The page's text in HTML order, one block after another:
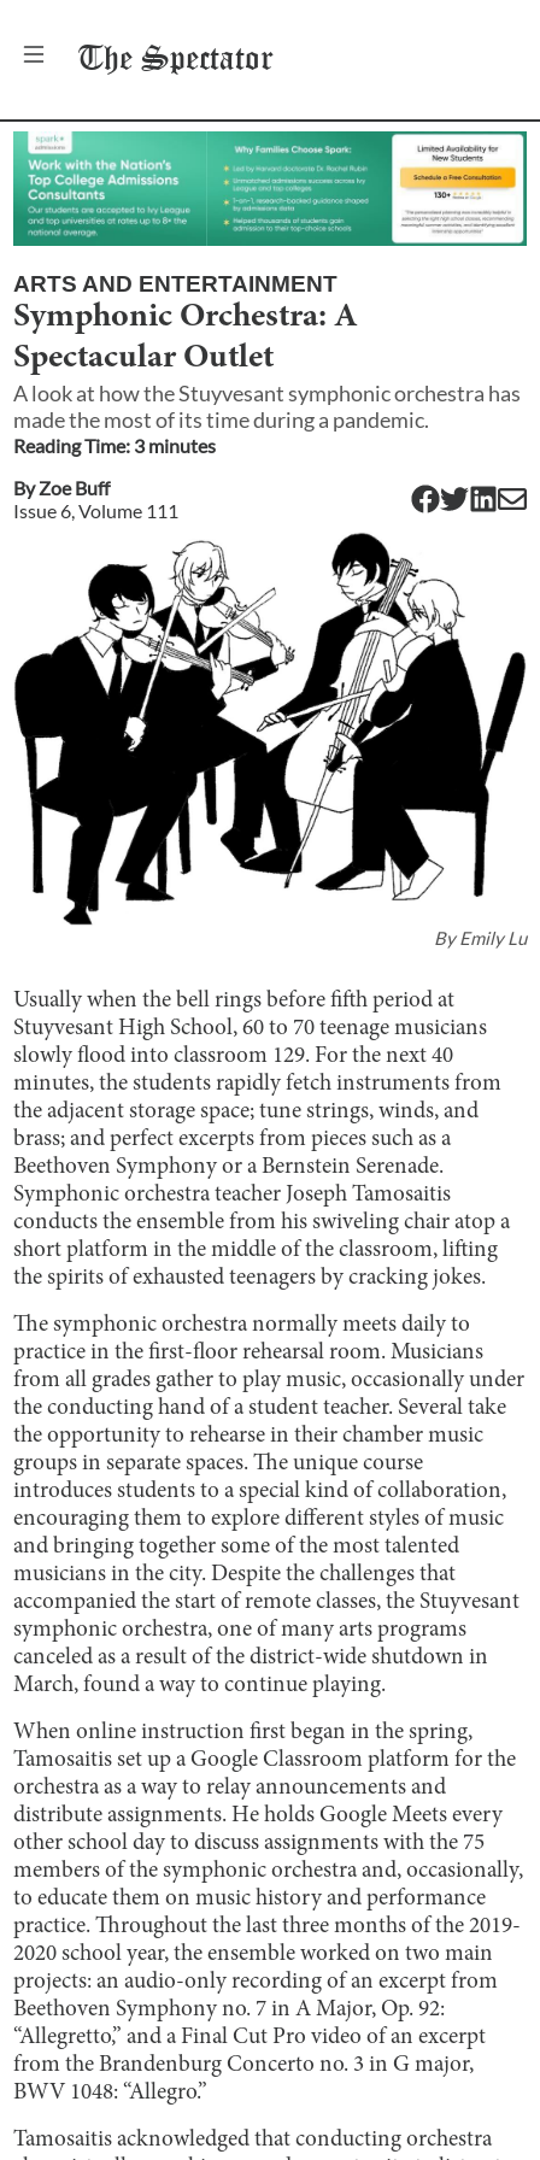
The Spectator
ARTS AND ENTERTAINMENT
Symphonic Orchestra: A
Spectacular Outlet
A look at how the Stuyvesant symphonic orchestra has
made the most of its time during a pandemic.
Reading Time: 3minutes
ByZoe Buff
Issue 6, Volume 111
ByEmily Lu
Usually when the bell rings before fifth period at
Stuyvesant High School, 60 to 70 teenage musicians
slowly flood into classroom 129. For the next 40
minutes, the students rapidly fetch instruments from
the adjacent storage space; tune strings, winds, and
brass; and perfect excerpts from pieces such as a
Beethoven Symphony or a Bernstein Serenade.
Symphonic orchestra teacher Joseph Tamosaitis
conducts the ensemble from his swiveling chair atop a
short platform in the middle of the classroom, lifting
the spirits of exhausted teenagers by cracking jokes.
The symphonic orchestra normally meets daily to
practice in the first-floor rehearsal room. Musicians
from all grades gather to play music, occasionally under
the conducting hand of a student teacher. Several take
the opportunity to rehearse in their chamber music
groups in separate spaces. The unique course
introduces students to a special kind of collaboration,
encouraging them to explore different styles of music
and bringing together some of the most talented
musicians in the city. Despite the challenges that
accompanied the start of remote classes, the Stuyvesant
symphonic orchestra, one of many arts programs
canceled as a result of the district-wide shutdown in
March, found a way to continue playing.
When online instruction first began in the spring,
Tamosaitis set up a Google Classroom platform for the
orchestra as a way to relay announcements and
distribute assignments. He holds Google Meets every
other school day to discuss assignments with the 75
members of the symphonic orchestra and, occasionally,
to educate them on music history and performance
practice. Throughout the last three months of the 2019-
2020 school year, the ensemble worked on two main
projects: an audio-only recording of an excerpt from
Beethoven Symphony no. 7 in A Major, Op. 92:
“Allegretto,” and a Final Cut Pro video of an excerpt
from the Brandenburg Concerto no. 3 in G major,
BWV 1048: “Allegro.”
Tamosaitis acknowledged that conducting orchestra